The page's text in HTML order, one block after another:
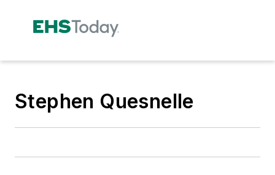
Stephen Quesnelle